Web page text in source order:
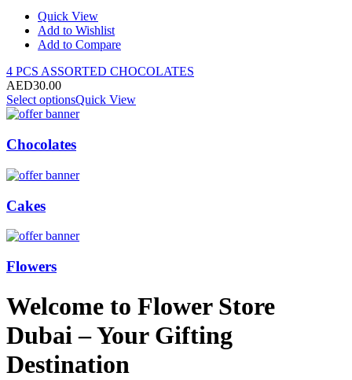
Quick View
Add to Wishlist
Add to Compare
4 PCS ASSORTED CHOCOLATES
AED30.00
Select optionsQuick View
Chocolates
Cakes
Flowers
Welcome to Flower Store
Dubai – Your Gifting
Destination